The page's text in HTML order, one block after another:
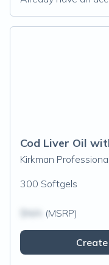
Cod Liver Oil
Kirkman Professional
300 Softgels
(MSRP)